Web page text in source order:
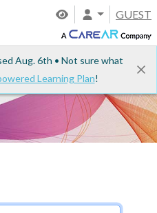
GUEST
Aug. 6th • Not sure what
Learning Plan!